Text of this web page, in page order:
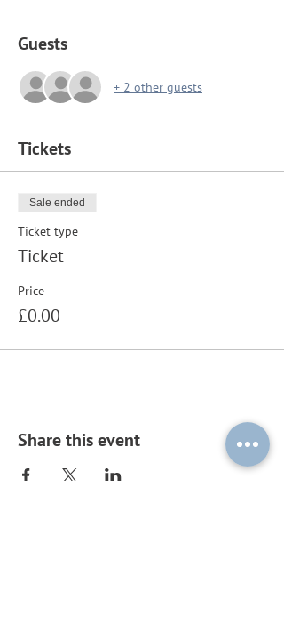
Guests
+ 2 other guests
Tickets
Sale ended
Ticket type
Ticket
Price
£0.00
Share this event